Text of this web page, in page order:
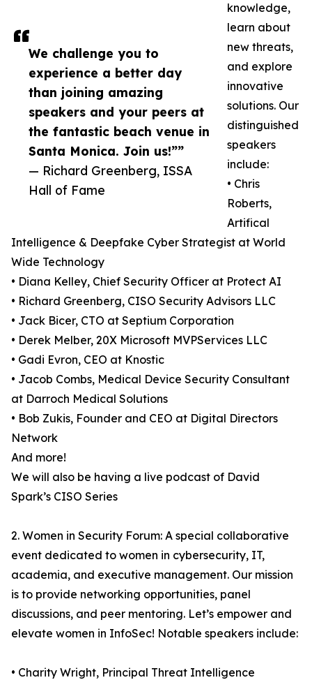
We challenge you to
experience a better day
than joining amazing
speakers and your peers at
the fantastic beach venue in
Santa Monica. Join us!””
— Richard Greenberg, ISSA
Hall of Fame
knowledge,
learn about
new threats,
and explore
innovative
solutions. Our
distinguished
speakers
include:
• Chris
Roberts,
Artifical
Intelligence & Deepfake Cyber Strategist at World
Wide Technology
• Diana Kelley, Chief Security Officer at Protect AI
• Richard Greenberg, CISO Security Advisors LLC
• Jack Bicer, CTO at Septium Corporation
• Derek Melber, 20X Microsoft MVPServices LLC
• Gadi Evron, CEO at Knostic
• Jacob Combs, Medical Device Security Consultant
at Darroch Medical Solutions
• Bob Zukis, Founder and CEO at Digital Directors
Network
And more!
We will also be having a live podcast of David
Spark’s CISO Series
2. Women in Security Forum: A special collaborative
event dedicated to women in cybersecurity, IT,
academia, and executive management. Our mission
is to provide networking opportunities, panel
discussions, and peer mentoring. Let’s empower and
elevate women in InfoSec! Notable speakers include:
• Charity Wright, Principal Threat Intelligence